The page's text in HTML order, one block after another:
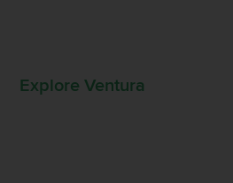
Explore Ventura